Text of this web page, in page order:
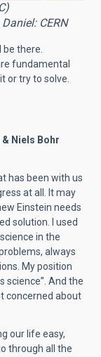
CERN
be there.
fundamental
or try to solve.
Niels Bohr
has been with us
at all. It may
Einstein needs
solution. I used
in the
always
My position
science”. And the
concerned about
our life easy,
through all the